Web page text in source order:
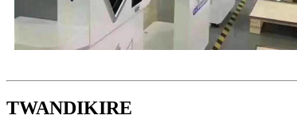
TWANDIKIRE